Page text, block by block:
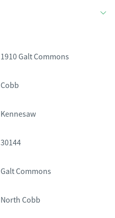
1910 Galt Commons
Cobb
Kennesaw
30144
Galt Commons
North Cobb